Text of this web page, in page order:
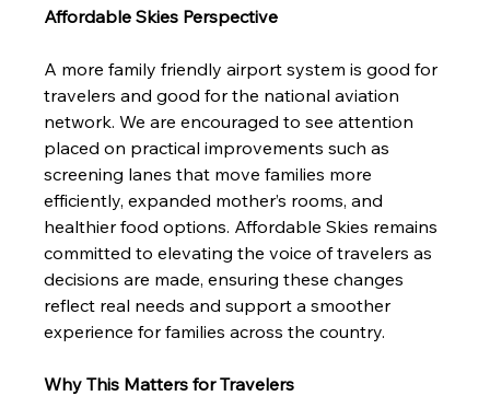
Affordable Skies Perspective
A more family friendly airport system is good for
travelers and good for the national aviation
network. We are encouraged to see attention
placed on practical improvements such as
screening lanes that move families more
efficiently, expanded mother’s rooms, and
healthier food options. Affordable Skies remains
committed to elevating the voice of travelers as
decisions are made, ensuring these changes
reflect real needs and support a smoother
experience for families across the country.
Why This Matters for Travelers